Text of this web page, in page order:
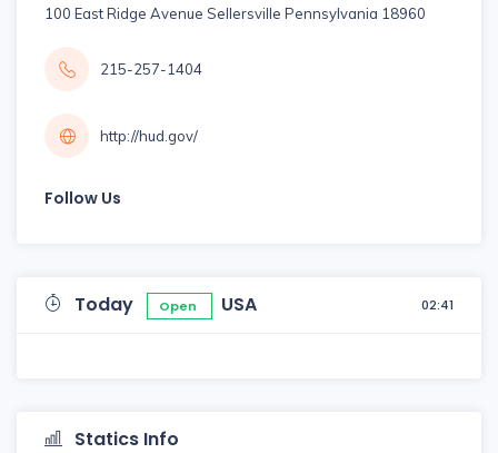
100 East Ridge Avenue Sellersville Pennsylvania 18960
215-257-1404
http://hud.gov/
Follow Us
Today Open USA 02:41
Statics Info